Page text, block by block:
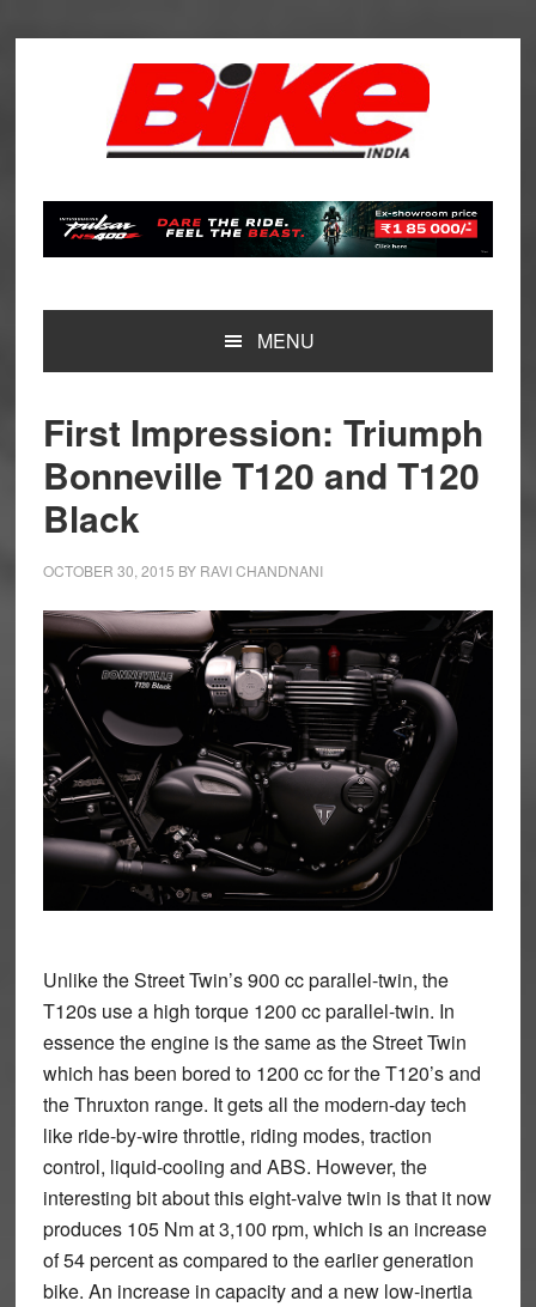
MENU
First Impression: Triumph
Bonneville T120 and T120
Black
OCTOBER 30, 2015 BY RAVI CHANDNANI
Unlike the Street Twin’s 900 cc parallel-twin, the
T120s use a high torque 1200 cc parallel-twin. In
essence the engine is the same as the Street Twin
which has been bored to 1200 cc for the T120’s and
the Thruxton range. It gets all the modern-day tech
like ride-by-wire throttle, riding modes, traction
control, liquid-cooling and ABS. However, the
interesting bit about this eight-valve twin is that it now
produces 105 Nm at 3,100 rpm, which is an increase
of 54 percent as compared to the earlier generation
bike. An increase in capacity and a new low-inertia